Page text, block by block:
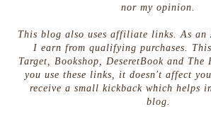
nor my opinion.
This blog also uses affiliate links. As an
I earn from qualifying purchases.
Target, Bookshop, DeseretBook and The
you use these links, it doesn't affect
receive a small kickback which helps
blog.